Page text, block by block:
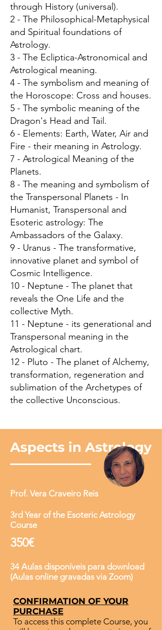
through History (universal).
2 - The Philosophical-Metaphysical
and Spiritual foundations of
Astrology.
3 - The Ecliptica-Astronomical and
Astrological meaning.
4 - The symbolism and meaning of
the Horoscope: Cross and houses.
5 - The symbolic meaning of the
Dragon's Head and Tail.
6 - Elements: Earth, Water, Air and
Fire - their meaning in Astrology.
7 - Astrological Meaning of the
Planets.
8 - The meaning and symbolism of
the Transpersonal Planets - In
Humanist, Transpersonal and
Esoteric astrology: The
Ambassadors of the Galaxy.
9 - Uranus - The transformative,
innovative planet and symbol of
Cosmic Intelligence.
10 - Neptune - The planet that
reveals the One Life and the
collective Myth.
11 - Neptune - its generational and
Transpersonal meaning in the
Astrological chart.
12 - Pluto - The planet of Alchemy,
transformation, regeneration and
sublimation of the Archetypes of
the collective Unconscious.
Aspects in Astrology
Prof. Vera Craveiro Reis
3rd Year of the Esoteric Astrology
Course
350€
34 Aulas disponíveis para download
(Aulas online gravadas via Zoom)
CONFIRMATION OF YOUR
PURCHASE
To access this complete Course, you